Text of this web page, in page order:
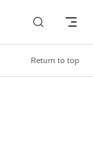
Return to top